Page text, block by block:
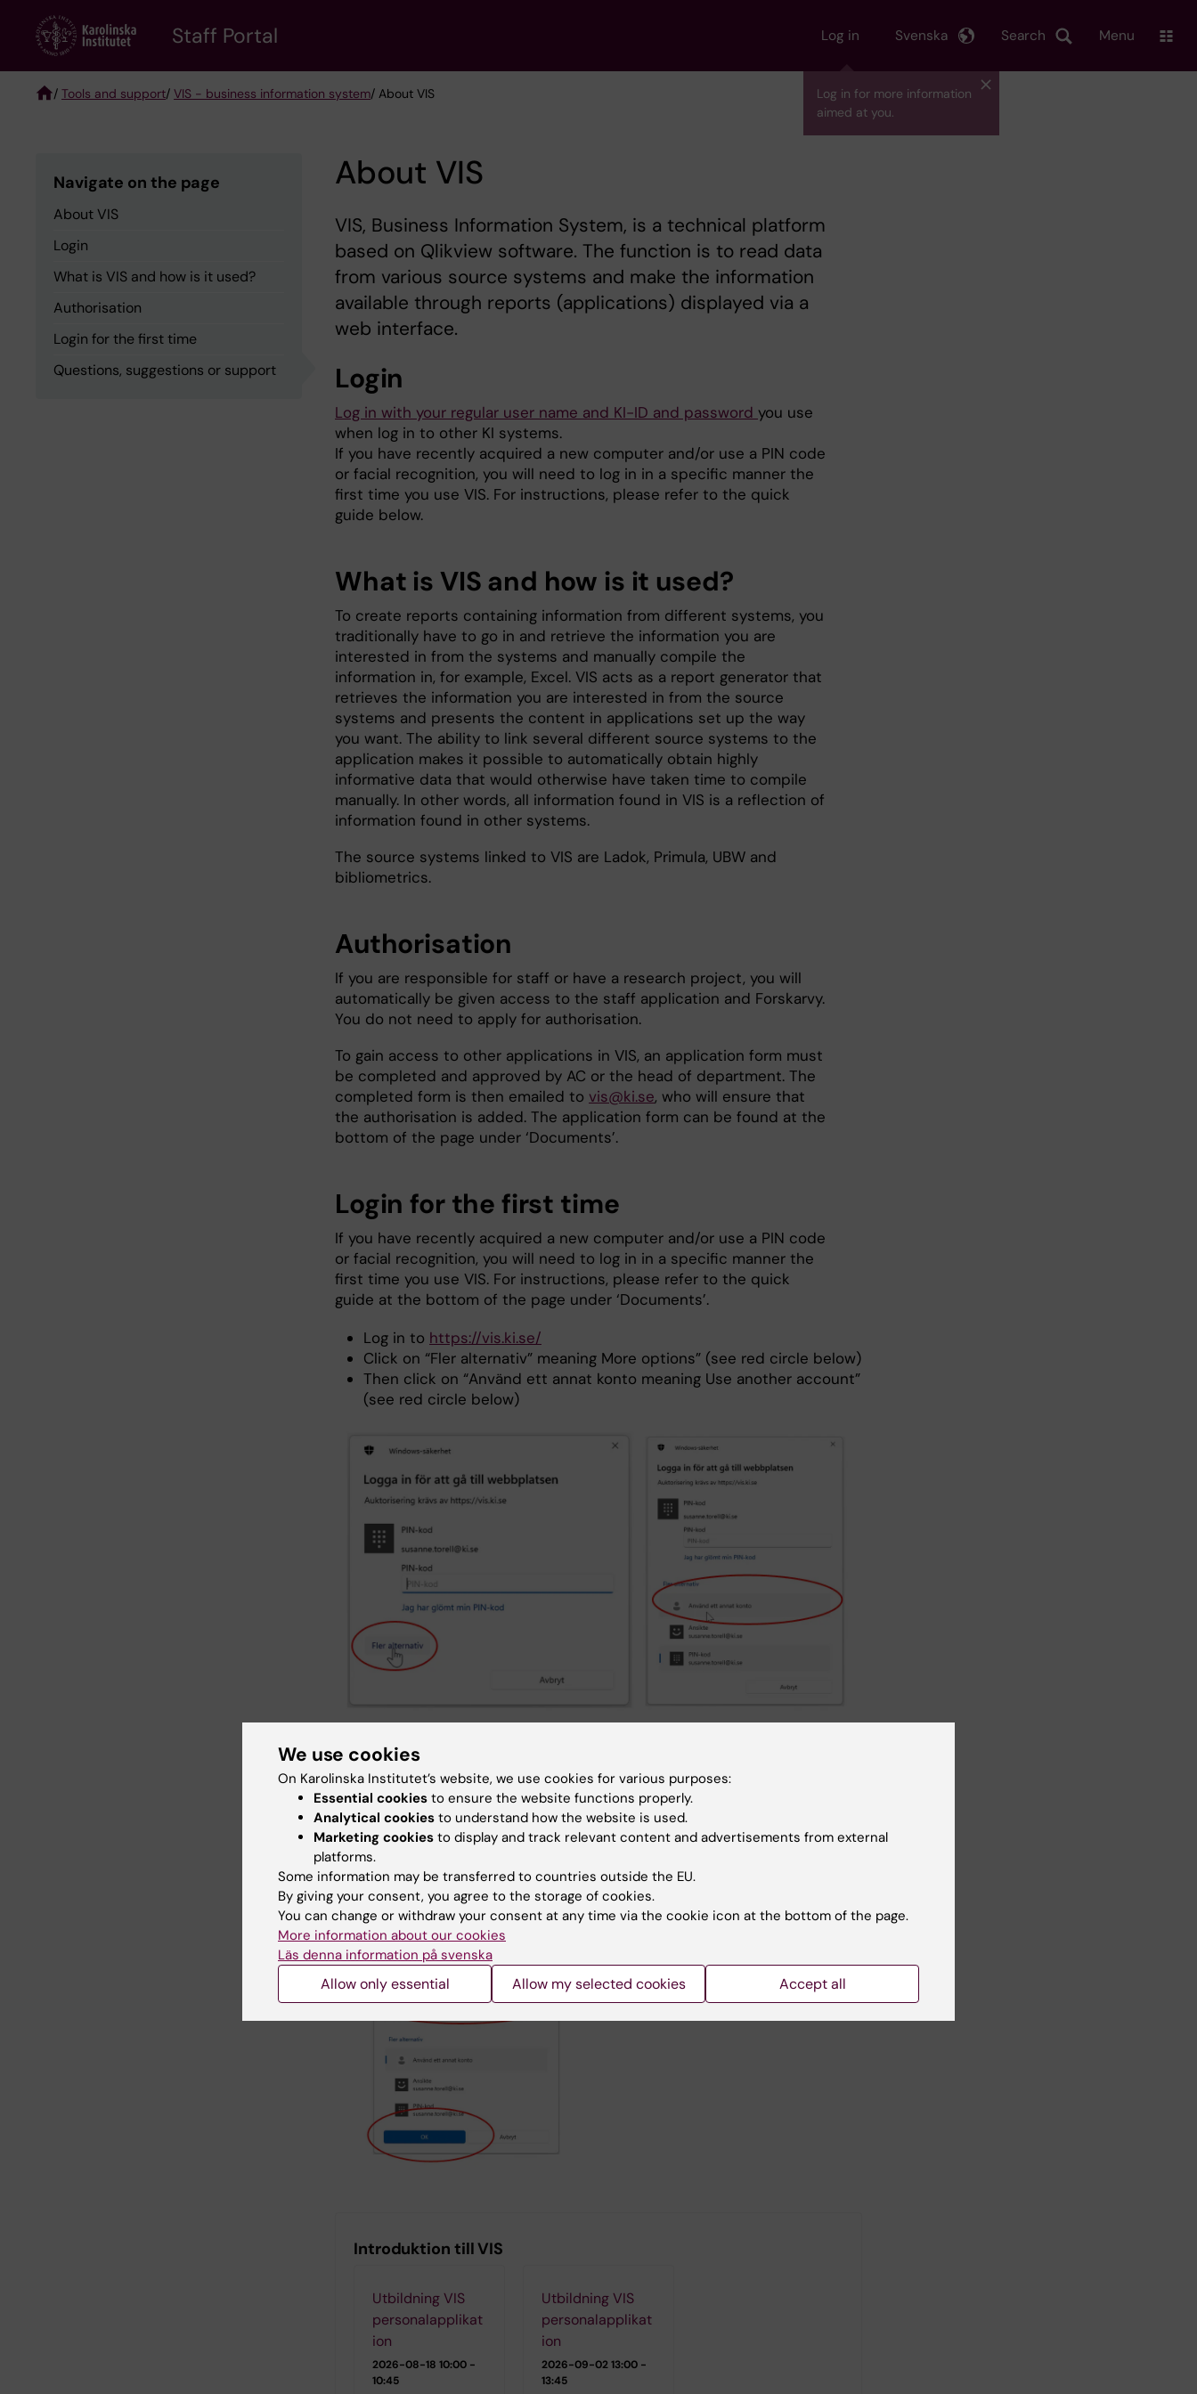
content
Staff Portal Log in
Log in for more information
aimed at you.
Search
Svenska Menu
/ Tools and support/ VIS - business information system/ About VIS
Navigate on the page
About VIS
Login
What is VIS and how is it used?
Authorisation
Login for the first time
Questions, suggestions or support
About VIS
VIS, Business Information System, is a technical platform
based on Qlikview software. The function is to read data
from various source systems and make the information
available through reports (applications) displayed via a
web interface.
Login
Log in with your regular user name and KI-ID and password you use
when log in to other KI systems.
If you have recently acquired a new computer and/or use a PIN code
or facial recognition, you will need to log in in a specific manner the
first time you use VIS. For instructions, please refer to the quick
guide below.
What is VIS and how is it used?
To create reports containing information from different systems, you
traditionally have to go in and retrieve the information you are
interested in from the systems and manually compile the
information in, for example, Excel. VIS acts as a report generator that
retrieves the information you are interested in from the source
systems and presents the content in applications set up the way
you want. The ability to link several different source systems to the
application makes it possible to automatically obtain highly
informative data that would otherwise have taken time to compile
manually. In other words, all information found in VIS is a reflection of
information found in other systems.
The source systems linked to VIS are Ladok, Primula, UBW and
bibliometrics.
Authorisation
If you are responsible for staff or have a research project, you will
automatically be given access to the staff application and Forskarvy.
You do not need to apply for authorisation.
To gain access to other applications in VIS, an application form must
be completed and approved by AC or the head of department. The
completed form is then emailed to vis@ki.se, who will ensure that
the authorisation is added. The application form can be found at the
bottom of the page under ‘Documents’.
Login for the first time
If you have recently acquired a new computer and/or use a PIN code
or facial recognition, you will need to log in in a specific manner the
first time you use VIS. For instructions, please refer to the quick
guide at the bottom of the page under ‘Documents’.
Log in to https://vis.ki.se/
Click on “Fler alternativ” meaning More options” (see red circle below)
Then click on “Använd ett annat konto meaning Use another account”
(see red circle below)
4.In the field labeled “E-postadress” meaning Email address” (see red
circle below), enter your KI-ID instead of your email address.
The login box incorrectly states that you should enter your email
address.
In the ‘Password’ field, enter your usual password
Continue by clicking the OK button
You are now logged in to VIS
Introduktion till VIS
Utbildning VIS
personalapplikat
ion
2026-08-18 10:00 -
10:45
Utbildning VIS
personalapplikat
ion
2026-09-0213:00 -
13:45
We use cookies
On Karolinska Institutet’s website, we use cookies for various purposes:
Essential cookies to ensure the website functions properly.
Analytical cookies to understand how the website is used.
Marketing cookies to display and track relevant content and advertisements from external
platforms.
Some information may be transferred to countries outside the EU.
By giving your consent, you agree to the storage of cookies.
You can change or withdraw your consent at any time via the cookie icon at the bottom of the page.
More information about our cookies
Läs denna information på svenska
Allow only essential Allow my selected cookies Accept all